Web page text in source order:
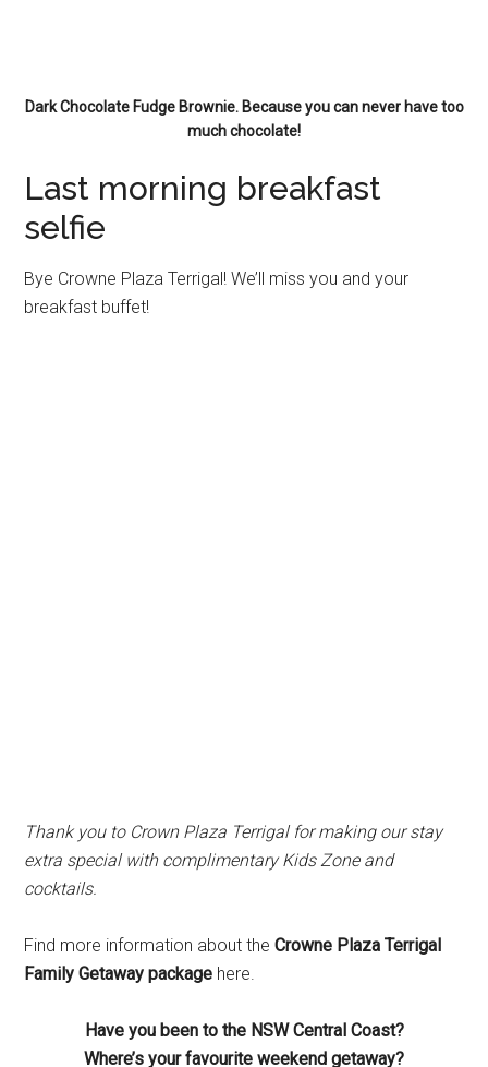
Dark Chocolate Fudge Brownie. Because you can never have too
much chocolate!
Last morning breakfast
selfie
Bye Crowne Plaza Terrigal! We’ll miss you and your
breakfast buffet!
Thank you to Crown Plaza Terrigal for making our stay
extra special with complimentary Kids Zone and
cocktails.
Find more information about theCrowne Plaza Terrigal
Family Getaway package here.
Have you been to the NSW Central Coast?
Where’s your favourite weekend getaway?